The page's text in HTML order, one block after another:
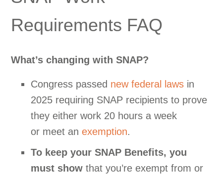
Requirements FAQ
What’s changing with SNAP?
Congress passed new federal laws in
2025 requiring SNAP recipients to prove
they either work 20 hours a week
or meet anexemption.
To keep your SNAP Benefits, you
must show that you’re exempt from or